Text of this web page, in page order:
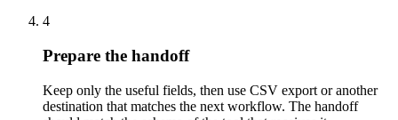
4
Prepare the handoff
Keep only the useful fields, then use CSV export or another
destination that matches the next workflow. The handoff